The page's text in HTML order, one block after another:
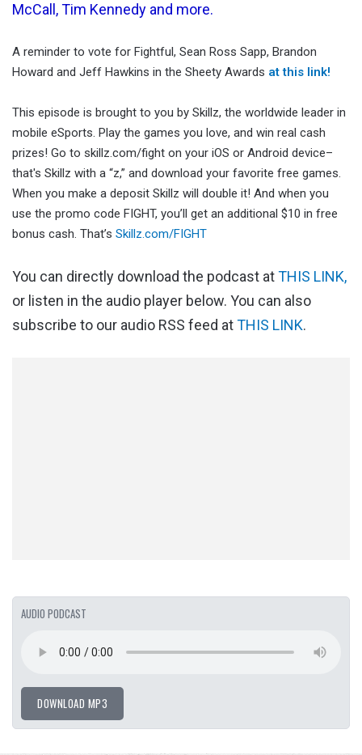
McCall, Tim Kennedy and more.
A reminder to vote for Fightful, Sean Ross Sapp, Brandon
Howard and Jeff Hawkins in the Sheety Awards at this link!
This episode is brought to you by Skillz, the worldwide leader in
mobile eSports. Play the games you love, and win real cash
prizes! Go to skillz.com/fight on your iOS or Android device–
that's Skillz with a “z,” and download your favorite free games.
When you make a deposit Skillz will double it! And when you
use the promo code FIGHT, you’ll get an additional $10 in free
bonus cash. That’s Skillz.com/FIGHT
You can directly download the podcast atTHIS LINK,
or listen in the audio player below. You can also
subscribe to our audio RSS feed atTHIS LINK.
AUDIO PODCAST
DOWNLOAD MP3